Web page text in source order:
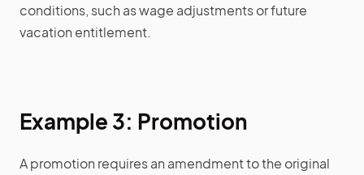
conditions, such as wage adjustments or future
vacation entitlement.
Example 3: Promotion
A promotion requires an amendment to the original